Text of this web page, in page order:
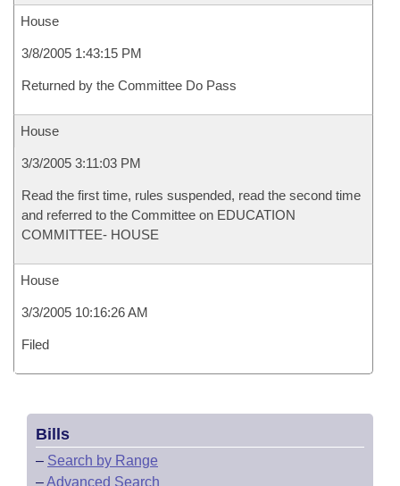
House
3/8/2005 1:43:15 PM
Returned by the Committee Do Pass
House
3/3/2005 3:11:03 PM
Read the first time, rules suspended, read the second time
and referred to the Committee on EDUCATION
COMMITTEE- HOUSE
House
3/3/2005 10:16:26 AM
Filed
Bills
– Search by Range
–Advanced Search